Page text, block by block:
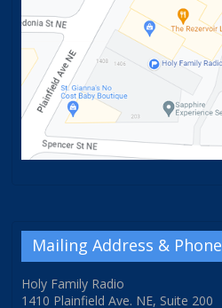
Mailing Address & Phone
Holy Family Radio
1410 Plainfield Ave. NE, Suite 200